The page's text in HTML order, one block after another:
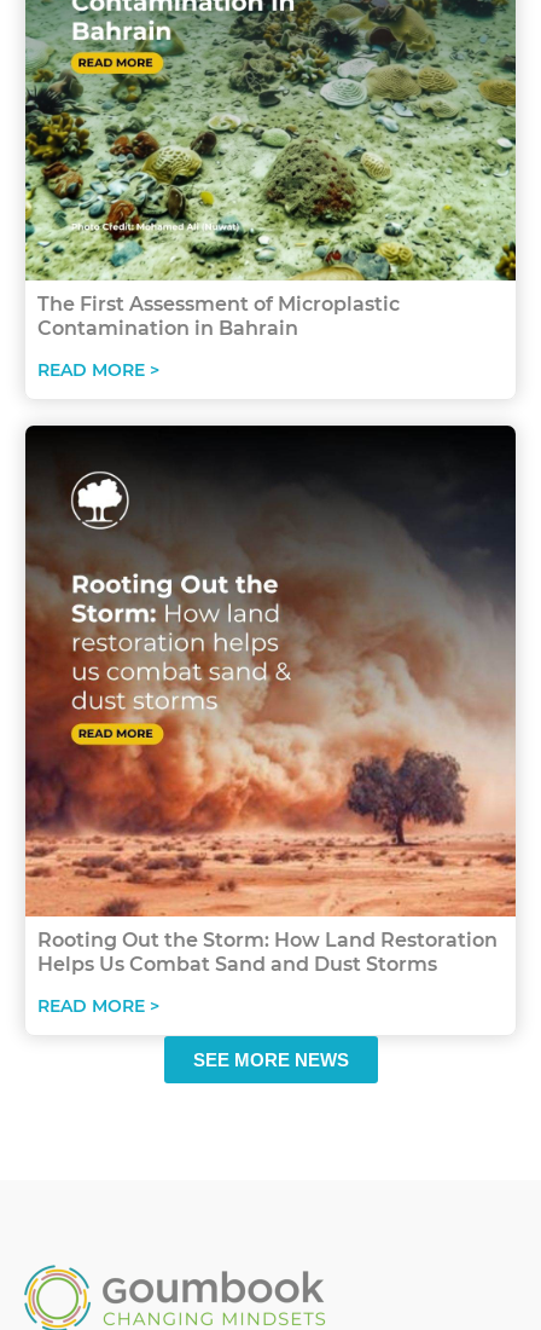
The First Assessment of Microplastic
Contamination in Bahrain
READ MORE >
Rooting Out the Storm: How Land Restoration
Helps Us Combat Sand and Dust Storms
READ MORE >
SEE MORE NEWS